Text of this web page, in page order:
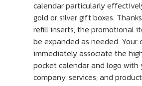
calendar particularly
gold or silver gift boxes.
refill inserts, the promotional
be expanded as needed. Your
immediately associate the
pocket calendar and logo with
company, services, and